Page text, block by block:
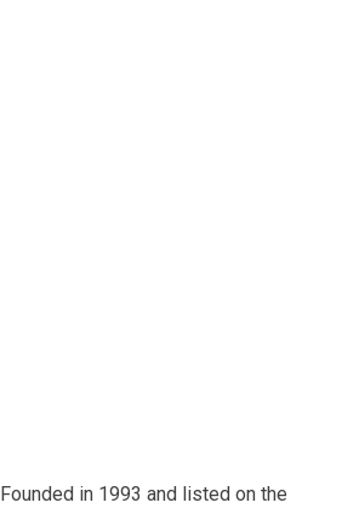
Founded in 1993 and listed on the